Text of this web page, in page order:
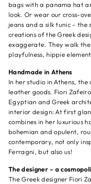
bags with a panama hat
look. Or wear our cross-
jeans and a silk tunic – the
creations of the Greek
exaggerate. They walk
playfulness, hippie
Handmade in Athens
In her studio in Athens,
leather goods. Fiori
Egyptian and Greek
interior design: At first
combines in her luxurious
bohemian and opulent,
contemporary, not only
Ferragni, but also us!
The designer – a
The Greek designer Fiori